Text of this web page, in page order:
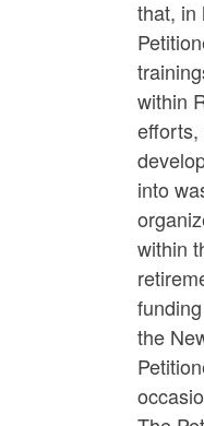
that, in
within
efforts,
into
within
the